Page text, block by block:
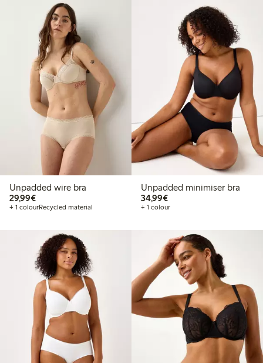
Unpadded wire bra
29,99€€29.99
+ 1 colourRecycled material
Unpadded minimiser bra
34,99€€34.99
+ 1 colour